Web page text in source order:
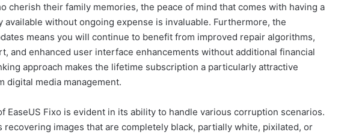
cherish their family memories, the peace of mind that comes with having a
available without ongoing expense is invaluable. Furthermore, the
means you will continue to benefit from improved repair algorithms,
and enhanced user interface enhancements without additional financial
approach makes the lifetime subscription a particularly attractive
digital media management.
EaseUS Fixo is evident in its ability to handle various corruption scenarios.
recovering images that are completely black, partially white, pixilated, or